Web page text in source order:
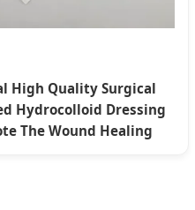
High Quality Surgical
Hydrocolloid Dressing
The Wound Healing